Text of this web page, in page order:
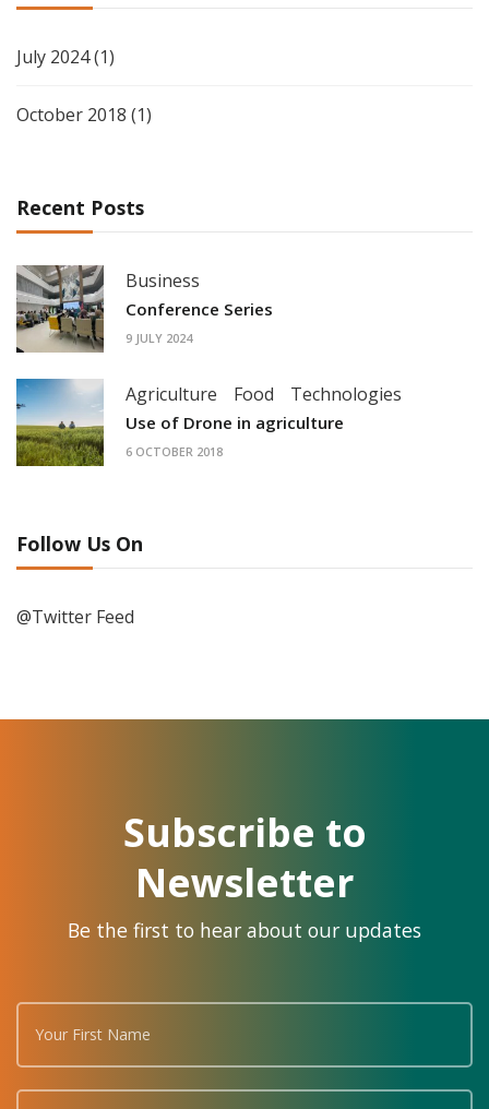
July 2024(1)
October 2018 (1)
Recent Posts
Business
Conference Series
9 JULY 2024
Agriculture Food Technologies
Use of Drone in agriculture
6 OCTOBER 2018
Follow Us On
@Twitter Feed
Subscribe to
Newsletter
Be the first to hear about our updates